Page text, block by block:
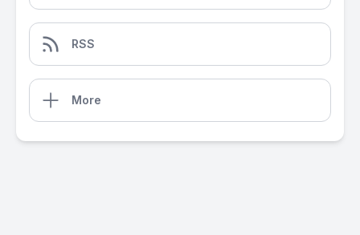
RSS
More